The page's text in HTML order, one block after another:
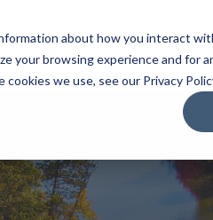
about how you interact
your browsing experience and for
we use, see our Privacy
LISTEN PLAN YOUR